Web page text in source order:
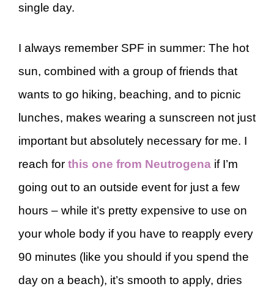
single day.
I always remember SPF in summer: The hot
sun, combined with a group of friends that
wants to go hiking, beaching, and to picnic
lunches, makes wearing a sunscreen not just
important but absolutely necessary for me. I
reach for this one from Neutrogena if I’m
going out to an outside event for just a few
hours – while it’s pretty expensive to use on
your whole body if you have to reapply every
90 minutes (like you should if you spend the
day on a beach), it’s smooth to apply, dries